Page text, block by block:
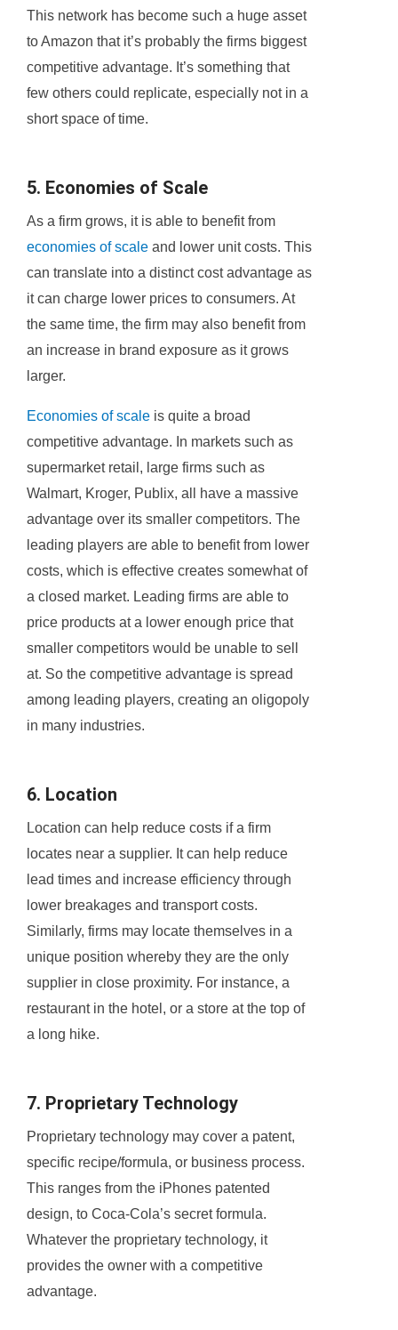
This network has become such a huge asset
to Amazon that it’s probably the firms biggest
competitive advantage. It’s something that
few others could replicate, especially not in a
short space of time.
5. Economies of Scale
As a firm grows, it is able to benefit from
economies of scale and lower unit costs. This
can translate into a distinct cost advantage as
it can charge lower prices to consumers. At
the same time, the firm may also benefit from
an increase in brand exposure as it grows
larger.
Economies of scale is quite a broad
competitive advantage. In markets such as
supermarket retail, large firms such as
Walmart, Kroger, Publix, all have a massive
advantage over its smaller competitors. The
leading players are able to benefit from lower
costs, which is effective creates somewhat of
a closed market. Leading firms are able to
price products at a lower enough price that
smaller competitors would be unable to sell
at. So the competitive advantage is spread
among leading players, creating an oligopoly
in many industries.
6. Location
Location can help reduce costs if a firm
locates near a supplier. It can help reduce
lead times and increase efficiency through
lower breakages and transport costs.
Similarly, firms may locate themselves in a
unique position whereby they are the only
supplier in close proximity. For instance, a
restaurant in the hotel, or a store at the top of
a long hike.
7. Proprietary Technology
Proprietary technology may cover a patent,
specific recipe/formula, or business process.
This ranges from the iPhones patented
design, to Coca-Cola’s secret formula.
Whatever the proprietary technology, it
provides the owner with a competitive
advantage.